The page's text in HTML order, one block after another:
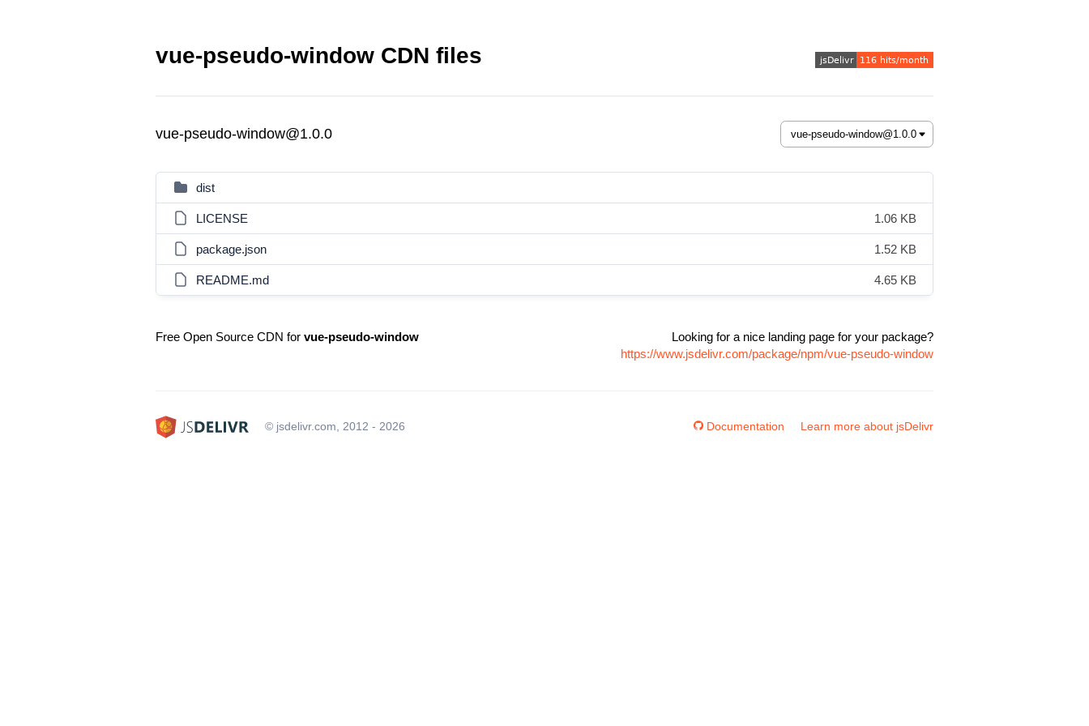
vue-pseudo-window CDN files
vue-pseudo-window@1.0.0
dist
LICENSE 1.06 KB
package.json 1.52 KB
README.md 4.65 KB
Free Open Source CDN for vue-pseudo-window
Looking for a nice landing page for your package?
https://www.jsdelivr.com/package/npm/vue-pseudo-window
© jsdelivr.com, 2012 - 2026 Documentation Learn more about jsDelivr